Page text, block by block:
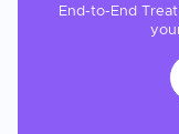
End-to-End